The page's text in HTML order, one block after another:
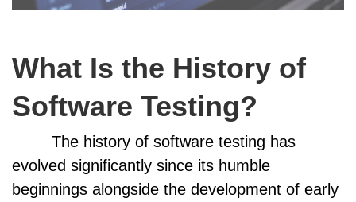
What Is the History of
Software Testing?
The history of software testing has
evolved significantly since its humble
beginnings alongside the development of early